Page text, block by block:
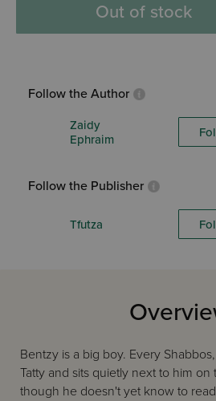
Out of stock
Follow the Author
Zaidy
Ephraim
Follow the Publisher
Tfutza
Bentzy is a big boy. Every
Tatty and sits quietly next to him
though he doesn't yet know to